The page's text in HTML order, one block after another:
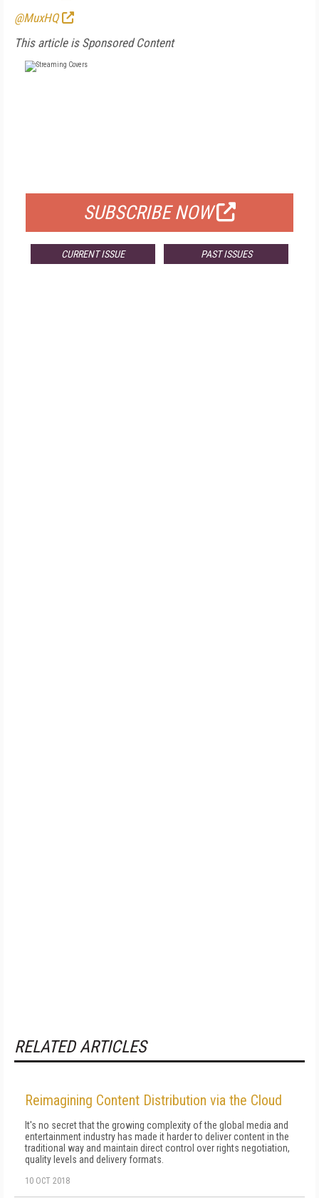
@MuxHQ
This article is Sponsored Content
SUBSCRIBE NOW
CURRENT ISSUE PAST ISSUES
RELATED ARTICLES
Reimagining Content Distribution via the Cloud
It's no secret that the growing complexity of the global media and
entertainment industry has made it harder to deliver content in the
traditional way and maintain direct control over rights negotiation,
quality levels and delivery formats.
10 OCT 2018